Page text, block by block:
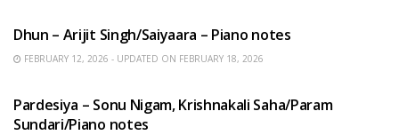
Dhun – Arijit Singh/Saiyaara – Piano notes
FEBRUARY 12, 2026 - UPDATED ON FEBRUARY 18, 2026
Pardesiya – Sonu Nigam, Krishnakali Saha/Param
Sundari/Piano notes